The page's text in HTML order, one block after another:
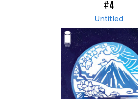
#4
Untitled